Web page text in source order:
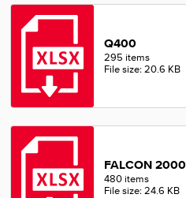
Q400
295 items
File size: 20.6 KB
FALCON 2000
480 items
File size: 24.6 KB